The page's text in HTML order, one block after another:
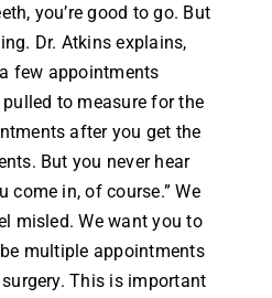
you’re good to go. But
Dr. Atkins explains,
few appointments
to measure for the
after you get the
But you never hear
come in, of course.” We
misled. We want you to
multiple appointments
This is important